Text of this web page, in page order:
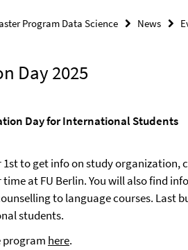
Program Data Science News
Day 2025
Day for International Students
1st to get info on study organization,
at FU Berlin. You will also find
to language courses. Last
students.
program here.